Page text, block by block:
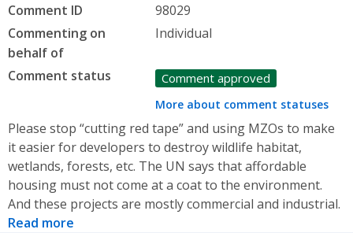
Comment ID
98029
Commenting on
behalf of
Individual
Comment status Comment approved
More about comment statuses
Please stop “cutting red tape” and using MZOs to make
it easier for developers to destroy wildlife habitat,
wetlands, forests, etc. The UN says that affordable
housing must not come at a coat to the environment.
And these projects are mostly commercial and industrial.
Read more